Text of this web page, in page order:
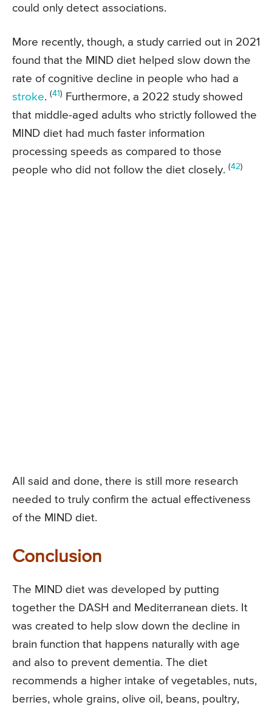
could only detect associations.
More recently, though, a study carried out in 2021
found that the MIND diet helped slow down the
rate of cognitive decline in people who had a
stroke. (41)
Furthermore, a 2022 study showed
that middle-aged adults who strictly followed the
MIND diet had much faster information
processing speeds as compared to those
people who did not follow the diet closely. (42)
All said and done, there is still more research
needed to truly confirm the actual effectiveness
of the MIND diet.
Conclusion
The MIND diet was developed by putting
together the DASH and Mediterranean diets. It
was created to help slow down the decline in
brain function that happens naturally with age
and also to prevent dementia. The diet
recommends a higher intake of vegetables, nuts,
berries, whole grains, olive oil, beans, poultry,